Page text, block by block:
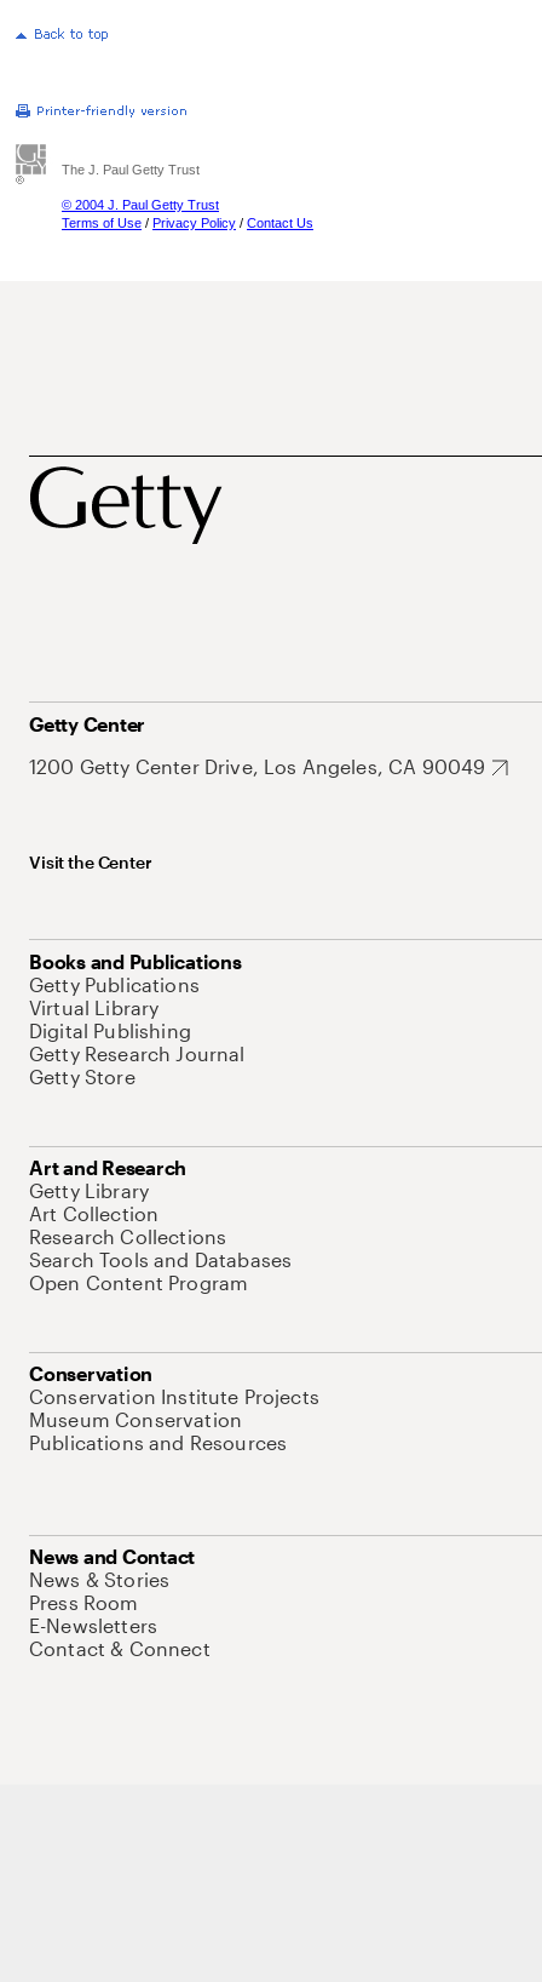
The J. Paul Getty Trust
© 2004 J. Paul Getty Trust
Terms of Use / Privacy Policy / Contact Us
Getty Center
1200 Getty Center Drive, Los Angeles, CA 90049
Visit the Center
Books and Publications
Getty Publications
Virtual Library
Digital Publishing
Getty Research Journal
Getty Store
Art and Research
Getty Library
Art Collection
Research Collections
Search Tools and Databases
Open Content Program
Conservation
Conservation Institute Projects
Museum Conservation
Publications and Resources
News and Contact
News & Stories
Press Room
E-Newsletters
Contact & Connect